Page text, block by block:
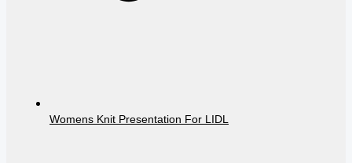
Womens Knit Presentation For LIDL